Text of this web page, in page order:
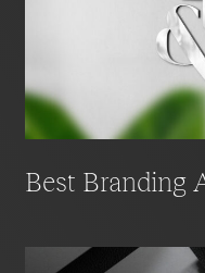
Best Branding